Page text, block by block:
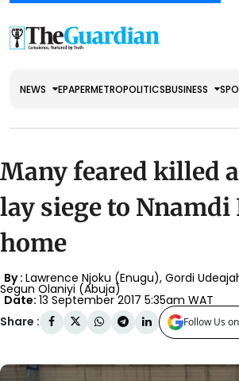
NEWS EPAPERMETROPOLITICSBUSINESS
Many feared killed
lay siege to Nnamdi
home
By : Lawrence Njoku (Enugu), Gordi
Segun Olaniyi (Abuja)
Date: 13 September 2017 5:35am WAT
Share :
Follow Us